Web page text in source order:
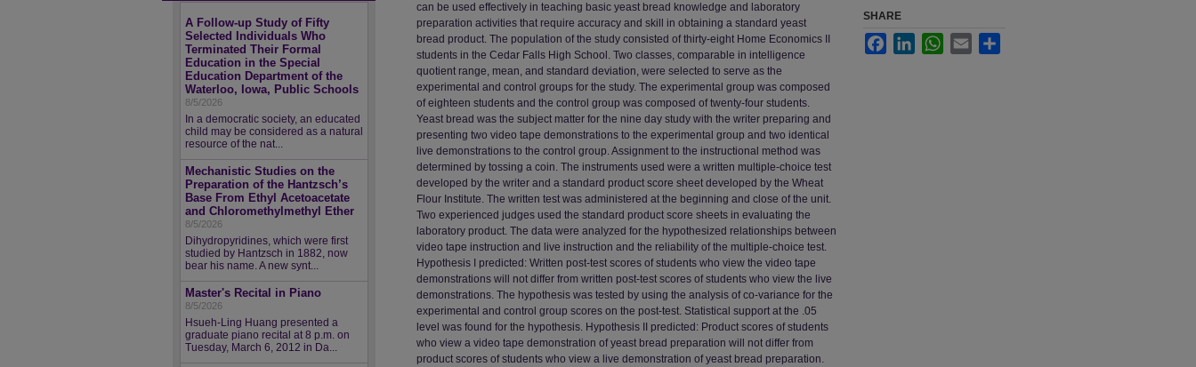
can be used effectively in teaching basic yeast bread knowledge and laboratory
preparation activities that require accuracy and skill in obtaining a standard yeast
bread product. The population of the study consisted of thirty-eight Home Economics II
students in the Cedar Falls High School. Two classes, comparable in intelligence
quotient range, mean, and standard deviation, were selected to serve as the
experimental and control groups for the study. The experimental group was composed
of eighteen students and the control group was composed of twenty-four students.
Yeast bread was the subject matter for the nine day study with the writer preparing and
presenting two video tape demonstrations to the experimental group and two identical
live demonstrations to the control group. Assignment to the instructional method was
determined by tossing a coin. The instruments used were a written multiple-choice test
developed by the writer and a standard product score sheet developed by the Wheat
Flour Institute. The written test was administered at the beginning and close of the unit.
Two experienced judges used the standard product score sheets in evaluating the
laboratory product. The data were analyzed for the hypothesized relationships between
video tape instruction and live instruction and the reliability of the multiple-choice test.
Hypothesis I predicted: Written post-test scores of students who view the video tape
demonstrations will not differ from written post-test scores of students who view the live
demonstrations. The hypothesis was tested by using the analysis of co-variance for the
experimental and control group scores on the post-test. Statistical support at the .05
level was found for the hypothesis. Hypothesis II predicted: Product scores of students
who view a video tape demonstration of yeast bread preparation will not differ from
product scores of students who view a live demonstration of yeast bread preparation.
SHARE
FacebookLinkedInWhatsApp
Email
A Follow-up Study of Fifty
Selected Individuals Who
Terminated Their Formal
Education in the Special
Education Department of the
Waterloo, Iowa, Public Schools
8/5/2026
In a democratic society, an educated
child may be considered as a natural
resource of the nat...
Mechanistic Studies on the
Preparation of the Hantzsch’s
Base From Ethyl Acetoacetate
and Chloromethylmethyl Ether
8/5/2026
Dihydropyridines, which were first
studied by Hantzsch in 1882, now
bear his name. A new synt...
Master's Recital in Piano
8/5/2026
Hsueh-Ling Huang presented a
graduate piano recital at 8 p.m. on
Tuesday, March 6, 2012 in Da...